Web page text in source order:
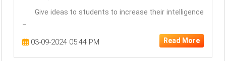
Give ideas to students to increase their intelligence
–
03-09-2024 05:44 PM Read More